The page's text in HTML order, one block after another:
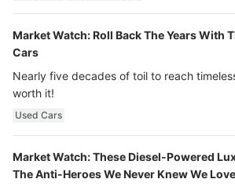
Market Watch: Roll Back The Years With
Cars
Nearly five decades of toil to reach
worth it!
Used Cars
Market Watch: These Diesel-Powered
The Anti-Heroes We Never Knew We